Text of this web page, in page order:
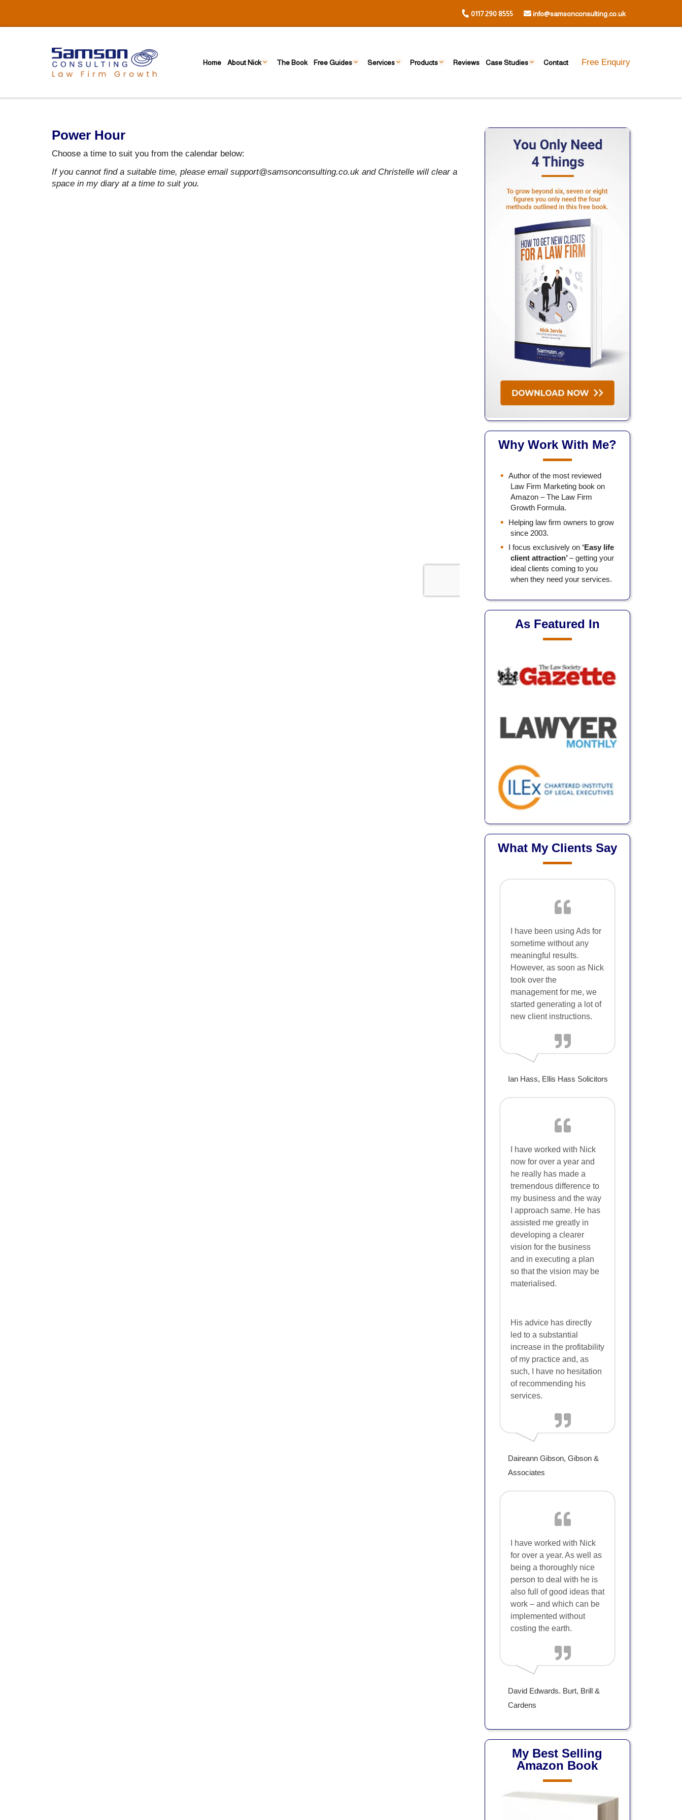
content
0117 290 8555 info@samsonconsulting.co.uk
Home About Nick The Book Free Guides Services Products Reviews Case Studies Contact Free Enquiry
Power Hour
Choose a time to suit you from the calendar below:
If you cannot find a suitable time, please email support@samsonconsulting.co.uk and Christelle will clear a
space in my diary at a time to suit you.
Why Work With Me?
Author of the most reviewed
Law Firm Marketing book on
Amazon – The Law Firm
Growth Formula.
Helping law firm owners to grow
since 2003.
I focus exclusively on ‘Easy life
client attraction’– getting your
ideal clients coming to you
when they need your services.
As Featured In
What My Clients Say
I have been using Ads for
sometime without any
meaningful results.
However, as soon as Nick
took over the
management for me, we
started generating a lot of
new client instructions.
Ian Hass, Ellis Hass Solicitors
I have worked with Nick
now for over a year and
he really has made a
tremendous difference to
my business and the way
I approach same. He has
assisted me greatly in
developing a clearer
vision for the business
and in executing a plan
so that the vision may be
materialised.
His advice has directly
led to a substantial
increase in the profitability
of my practice and, as
such, I have no hesitation
of recommending his
services.
Daireann Gibson, Gibson &
Associates
I have worked with Nick
for over a year. As well as
being a thoroughly nice
person to deal with he is
also full of good ideas that
work – and which can be
implemented without
costing the earth.
David Edwards. Burt, Brill &
Cardens
My Best Selling
Amazon Book